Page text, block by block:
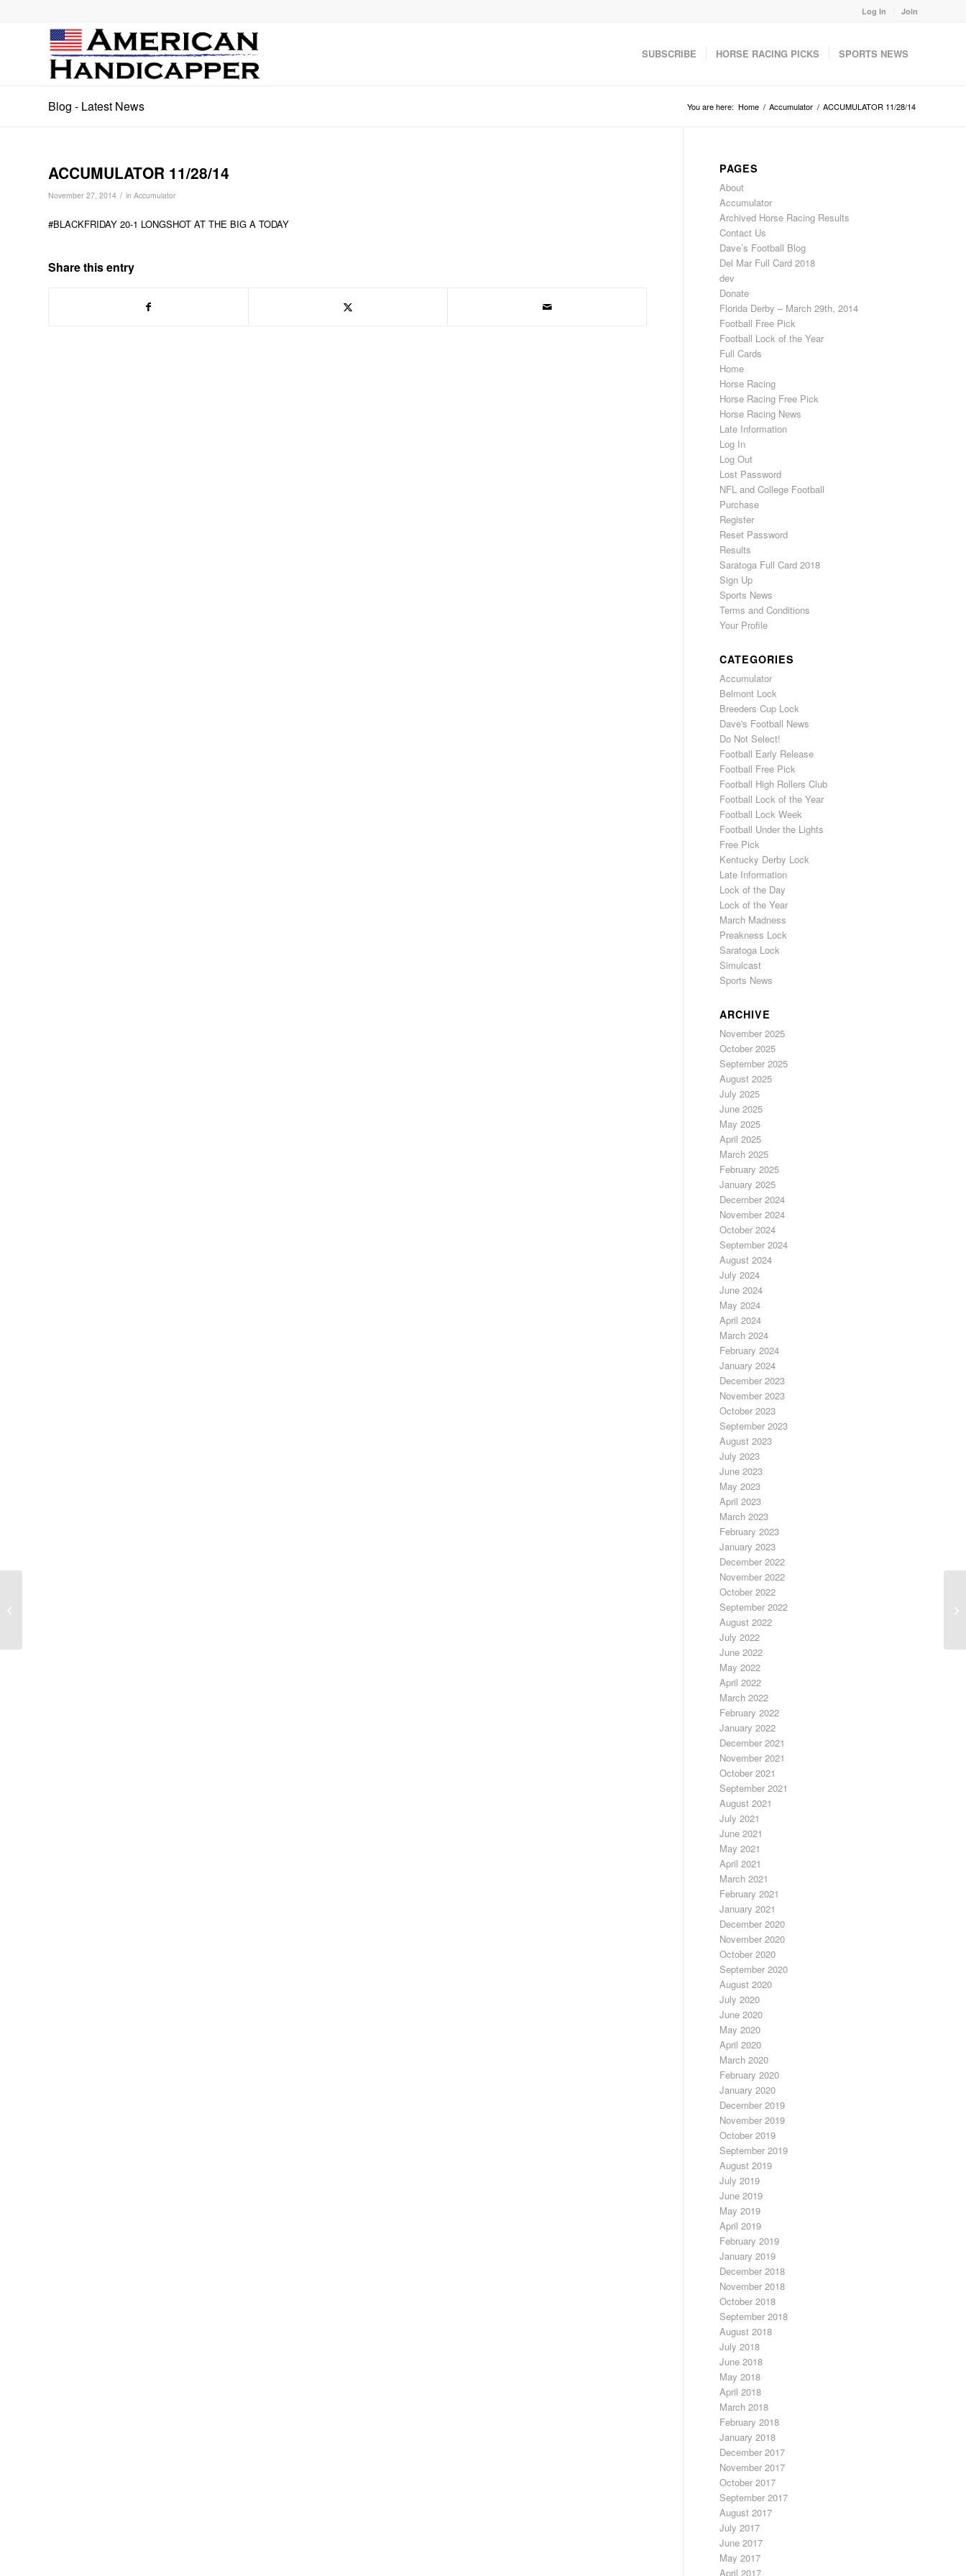
Log In Join
SUBSCRIBE HORSE RACING PICKS SPORTS NEWS
Blog - Latest News You are here: Home / Accumulator / ACCUMULATOR 11/28/14
ACCUMULATOR 11/28/14
November 27, 2014 / in Accumulator
#BLACKFRIDAY 20-1 LONGSHOT AT THE BIG A TODAY
Share this entry
PAGES
About
Accumulator
Archived Horse Racing Results
Contact Us
Dave’s Football Blog
Del Mar Full Card 2018
dev
Donate
Florida Derby – March 29th, 2014
Football Free Pick
Football Lock of the Year
Full Cards
Home
Horse Racing
Horse Racing Free Pick
Horse Racing News
Late Information
Log In
Log Out
Lost Password
NFL and College Football
Purchase
Register
Reset Password
Results
Saratoga Full Card 2018
Sign Up
Sports News
Terms and Conditions
Your Profile
CATEGORIES
Accumulator
Belmont Lock
Breeders Cup Lock
Dave's Football News
Do Not Select!
Football Early Release
Football Free Pick
Football High Rollers Club
Football Lock of the Year
Football Lock Week
Football Under the Lights
Free Pick
Kentucky Derby Lock
Late Information
Lock of the Day
Lock of the Year
March Madness
Preakness Lock
Saratoga Lock
Simulcast
Sports News
ARCHIVE
November 2025
October 2025
September 2025
August 2025
July 2025
June 2025
May 2025
April 2025
March 2025
February 2025
January 2025
December 2024
November 2024
October 2024
September 2024
August 2024
July 2024
June 2024
May 2024
April 2024
March 2024
February 2024
January 2024
December 2023
November 2023
October 2023
September 2023
August 2023
July 2023
June 2023
May 2023
April 2023
March 2023
February 2023
January 2023
December 2022
November 2022
October 2022
September 2022
August 2022
July 2022
June 2022
May 2022
April 2022
March 2022
February 2022
January 2022
December 2021
November 2021
October 2021
September 2021
August 2021
July 2021
June 2021
May 2021
April 2021
March 2021
February 2021
January 2021
December 2020
November 2020
October 2020
September 2020
August 2020
July 2020
June 2020
May 2020
April 2020
March 2020
February 2020
January 2020
December 2019
November 2019
October 2019
September 2019
August 2019
July 2019
June 2019
May 2019
April 2019
February 2019
January 2019
December 2018
November 2018
October 2018
September 2018
August 2018
July 2018
June 2018
May 2018
April 2018
March 2018
February 2018
January 2018
December 2017
November 2017
October 2017
September 2017
August 2017
July 2017
June 2017
May 2017
April 2017